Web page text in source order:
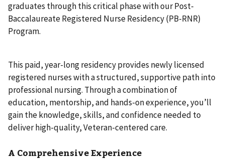
graduates through this critical phase with our Post-
Baccalaureate Registered Nurse Residency (PB-RNR)
Program.
This paid, year-long residency provides newly licensed
registered nurses with a structured, supportive path into
professional nursing. Through a combination of
education, mentorship, and hands-on experience, you’ll
gain the knowledge, skills, and confidence needed to
deliver high-quality, Veteran-centered care.
A Comprehensive Experience